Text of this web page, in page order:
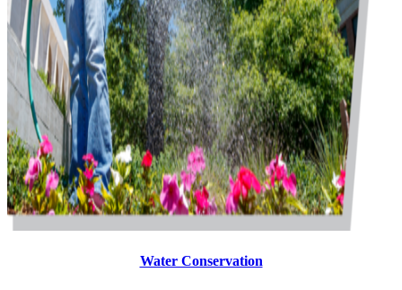
Water Conservation